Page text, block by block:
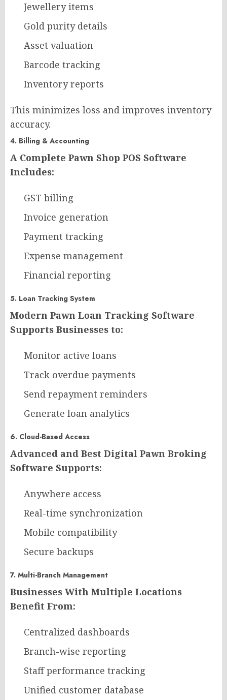
Jewellery items
Gold purity details
Asset valuation
Barcode tracking
Inventory reports
This minimizes loss and improves inventory
accuracy.
4. Billing & Accounting
A Complete Pawn Shop POS Software
Includes:
GST billing
Invoice generation
Payment tracking
Expense management
Financial reporting
5. Loan Tracking System
Modern Pawn Loan Tracking Software
Supports Businesses to:
Monitor active loans
Track overdue payments
Send repayment reminders
Generate loan analytics
6. Cloud-Based Access
Advanced and Best Digital Pawn Broking
Software Supports:
Anywhere access
Real-time synchronization
Mobile compatibility
Secure backups
7. Multi-Branch Management
Businesses With Multiple Locations
Benefit From:
Centralized dashboards
Branch-wise reporting
Staff performance tracking
Unified customer database